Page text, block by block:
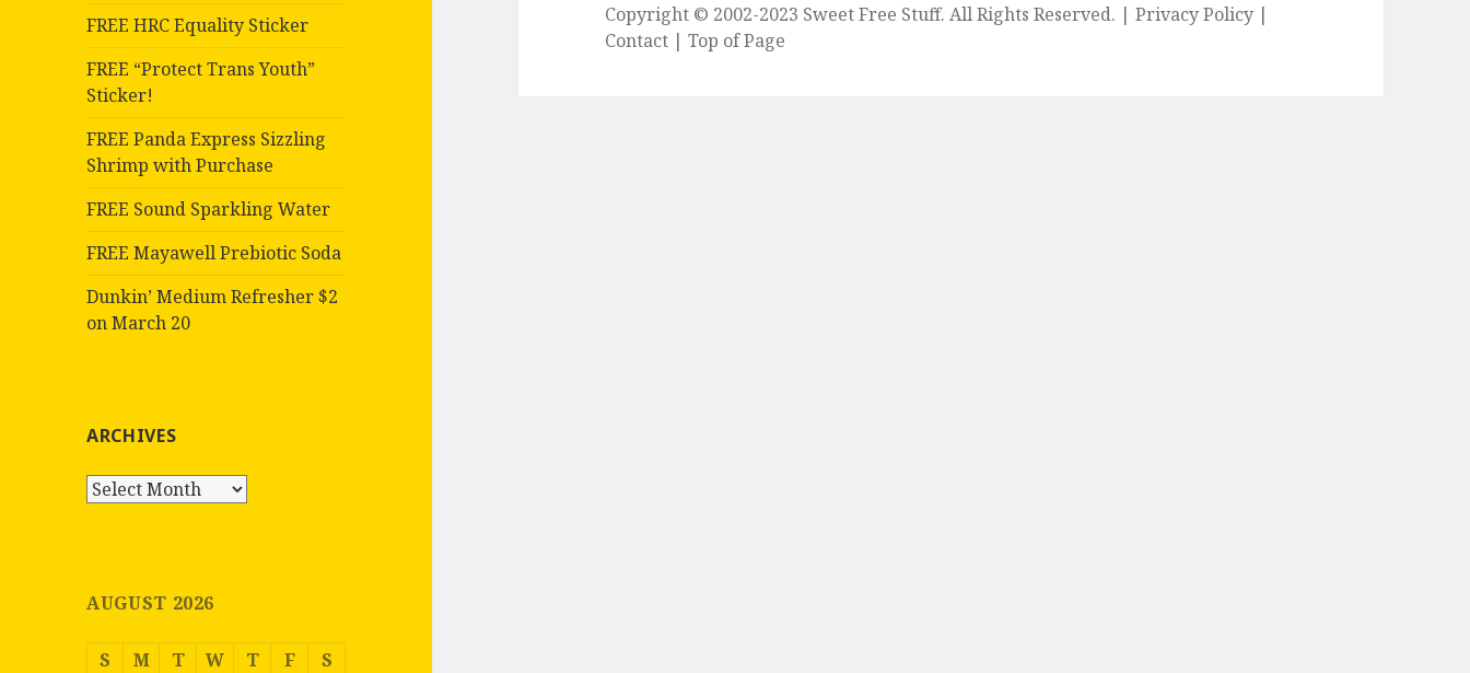
FREE HRC Equality Sticker
FREE “Protect Trans Youth”
Sticker!
FREE Panda Express Sizzling
Shrimp with Purchase
FREE Sound Sparkling Water
FREE Mayawell Prebiotic Soda
Dunkin’ Medium Refresher $2
on March 20
ARCHIVES
Archives
AUGUST 2026
S M T W T F S
Copyright © 2002-2023 Sweet Free Stuff. All Rights Reserved. |Privacy Policy |
Contact |Top of Page